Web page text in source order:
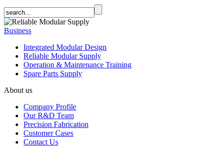
Business
Integrated Modular Design
Reliable Modular Supply
Operation & Maintenance Training
Spare Parts Supply
About us
Company Profile
Our R&D Team
Precision Fabrication
Customer Cases
Contact Us